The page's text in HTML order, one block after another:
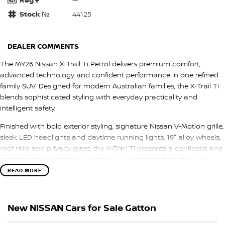
Stock №
44125
DEALER COMMENTS
The MY26 Nissan X-Trail Ti Petrol delivers premium comfort,
advanced technology and confident performance in one refined
family SUV. Designed for modern Australian families, the X-Trail Ti
blends sophisticated styling with everyday practicality and
intelligent safety.
Finished with bold exterior styling, signature Nissan V-Motion grille,
sleek LED headlights and daytime running lights, 19" alloy wheels,
roof rails and privacy glass, the X-Trail Ti presents a confident and
town or heading off on a weekend escape.
heated front seats, a power-adjustable driver’s seat with memory
function and dual-zone climate control create a refined driving
READ MORE
New NISSAN Cars for Sale Gatton